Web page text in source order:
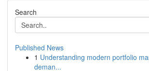
Search
Published News
1 Understanding modern portfolio
deman...